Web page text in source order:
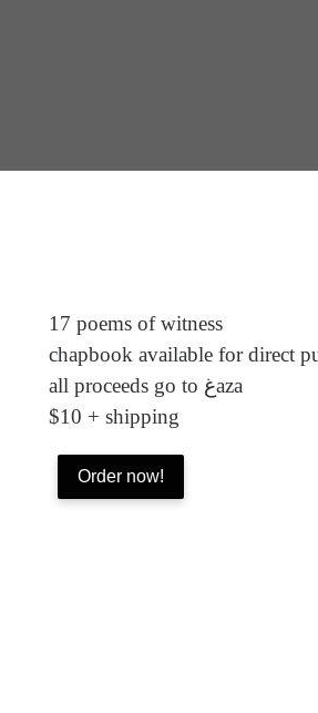
17 poems of witness
chapbook available for direct
all proceeds go to غaza
$10 + shipping
Order now!